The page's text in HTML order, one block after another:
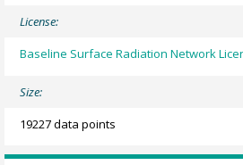
License:
Baseline Surface Radiation Network
Size:
19227 data points